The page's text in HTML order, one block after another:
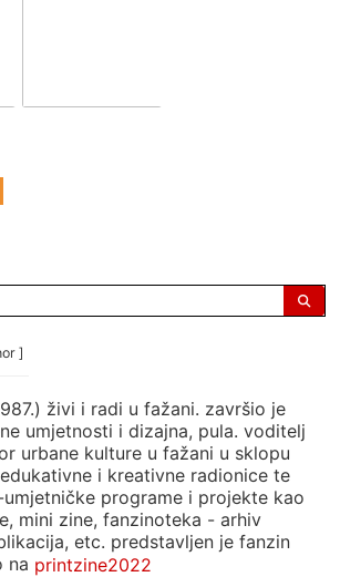
]
živi i radi u fažani. završio je
umjetnosti i dizajna, pula. voditelj
urbane kulture u fažani u sklopu
i kreativne radionice te
programe i projekte kao
mini zine, fanzinoteka - arhiv
etc. predstavljen je fanzin
na printzine2022